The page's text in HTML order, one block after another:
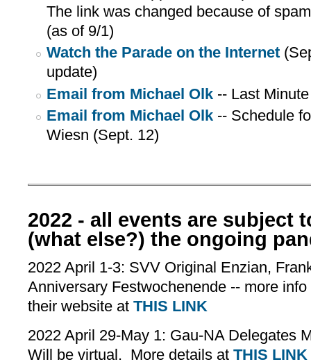
The link was changed because of
(as of 9/1)
Watch the Parade on the Internet
update)
Email from Michael Olk-- Last
Email from Michael Olk-- Schedule
Wiesn (Sept. 12)
2022 - all events are subject
(what else?) the ongoing
2022 April 1-3: SVV Original Enzian,
Anniversary Festwochenende -- more
their website at THIS LINK
2022 April 29-May 1: Gau-NA Delegates
Will be virtual. More details at THIS LINK